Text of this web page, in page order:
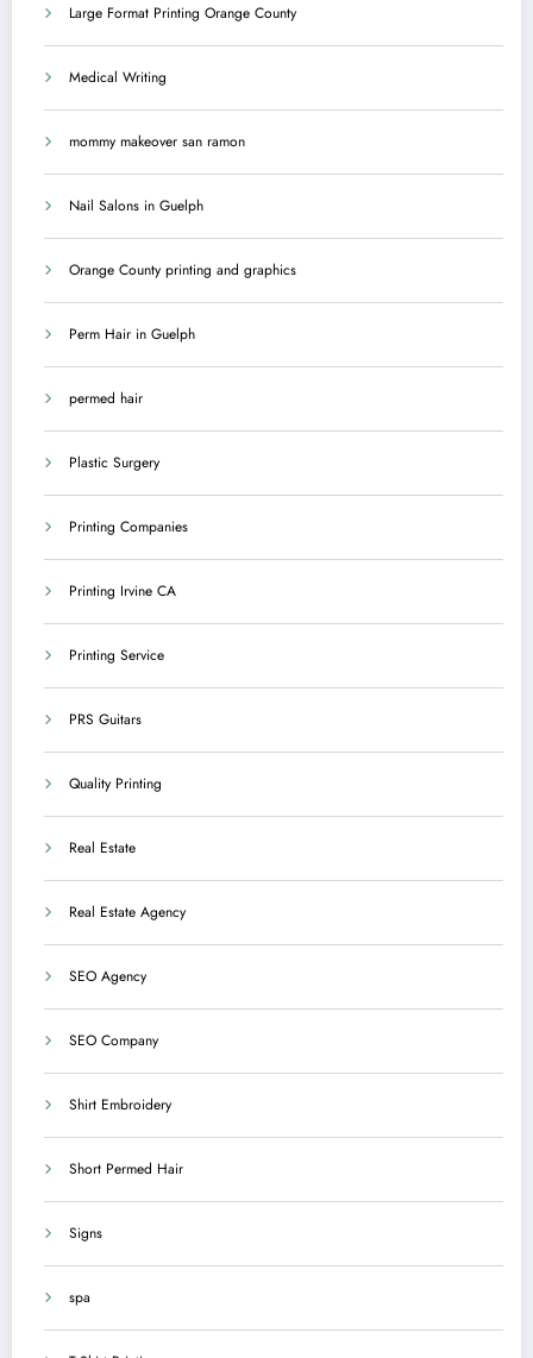
Large Format Printing Orange County
Medical Writing
mommy makeover san ramon
Nail Salons in Guelph
Orange County printing and graphics
Perm Hair in Guelph
permed hair
Plastic Surgery
Printing Companies
Printing Irvine CA
Printing Service
PRS Guitars
Quality Printing
Real Estate
Real Estate Agency
SEO Agency
SEO Company
Shirt Embroidery
Short Permed Hair
Signs
spa